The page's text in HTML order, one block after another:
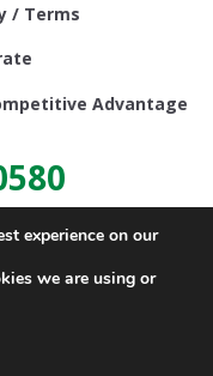
/ Terms
Advantage
experience on our
we are using or